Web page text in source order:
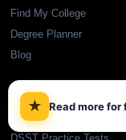
Find My College
Degree Planner
Blog
CLEP Practice Tests
★ Read more for